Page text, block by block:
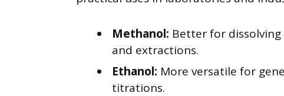
Methanol: Better for
and extractions.
Ethanol: More versatile for
titrations.